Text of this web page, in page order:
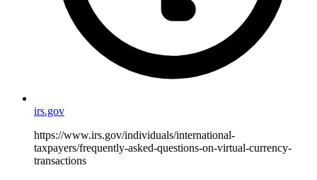
irs.gov
https://www.irs.gov/individuals/international-
taxpayers/frequently-asked-questions-on-virtual-currency-
transactions